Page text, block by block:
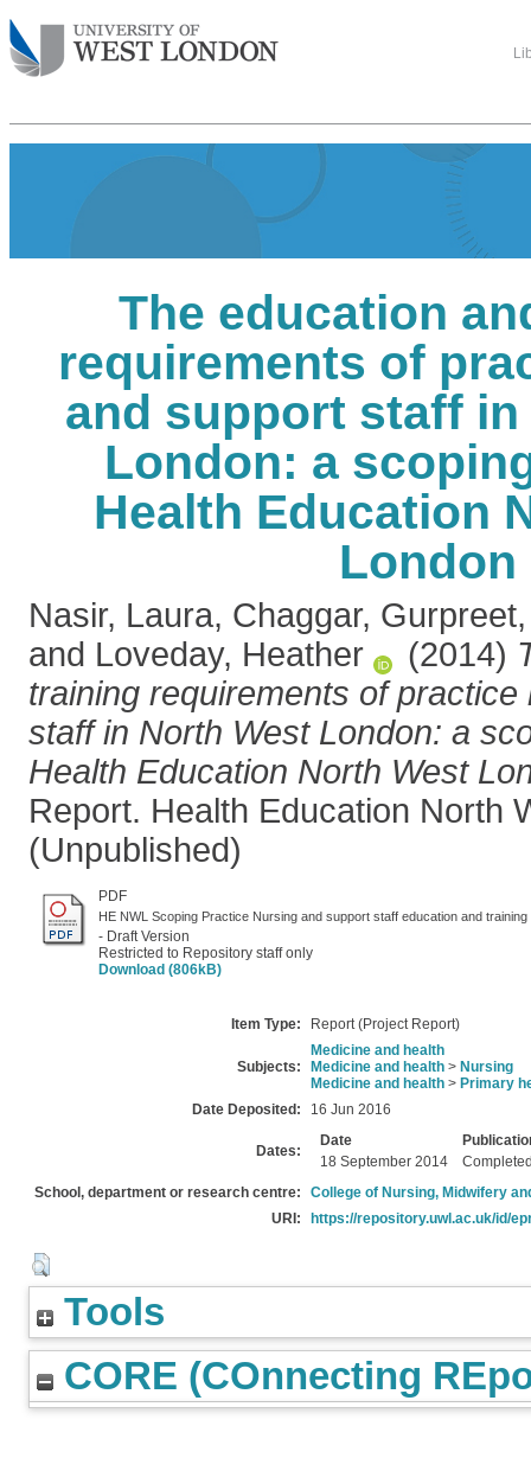
The education
requirements of
and support staff in
London: a
Health Education
London
Nasir, Laura, Chaggar, Gurpreet
and Loveday, Heather (2014)
training requirements of
staff in North West London: a
Health Education North West
Report. Health Education North
(Unpublished)
PDF
HE NWL Scoping Practice Nursing and support staff education and training
- Draft Version
Restricted to Repository staff only
Download (806kB)
Item Type: Report (Project Report)
Subjects:
Medicine and health
Medicine and health > Nursing
Medicine and health > Primary
Date Deposited:
16 Jun 2016
Dates:
Date
18 September 2014
School, department or research centre:
College of Nursing, Midwifery
URI:
https://repository.uwl.ac.uk/id/
Tools
CORE (COnnecting